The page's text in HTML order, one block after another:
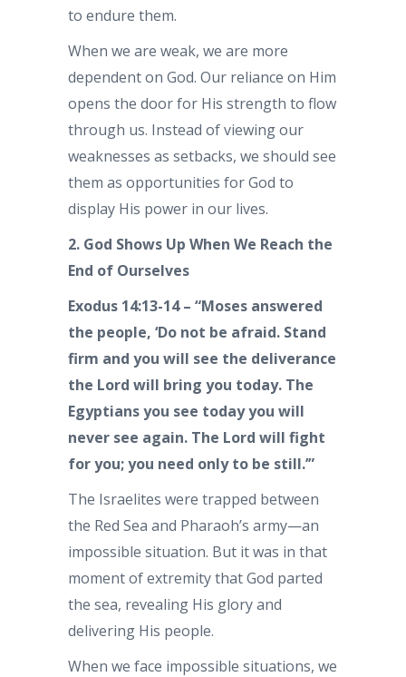
to endure them.
When we are weak, we are more
dependent on God. Our reliance on Him
opens the door for His strength to flow
through us. Instead of viewing our
weaknesses as setbacks, we should see
them as opportunities for God to
display His power in our lives.
2. God Shows Up When We Reach the
End of Ourselves
Exodus 14:13-14 – “Moses answered
the people, ‘Do not be afraid. Stand
firm and you will see the deliverance
the Lord will bring you today. The
Egyptians you see today you will
never see again. The Lord will fight
for you; you need only to be still.’”
The Israelites were trapped between
the Red Sea and Pharaoh’s army—an
impossible situation. But it was in that
moment of extremity that God parted
the sea, revealing His glory and
delivering His people.
When we face impossible situations, we